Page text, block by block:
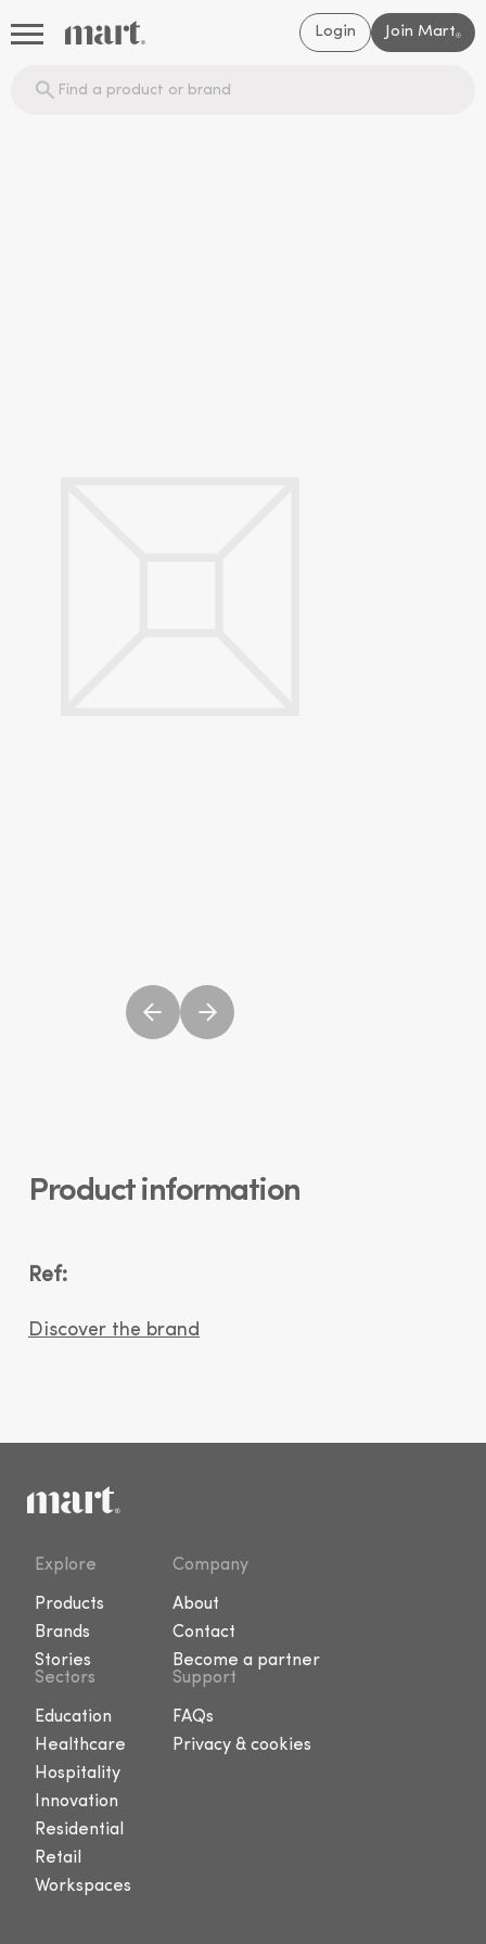
Login Join Mart®
Product information
Ref:
Discover the brand
Explore
Products
Brands
Stories
Company
About
Contact
Become a partner
Sectors
Education
Healthcare
Hospitality
Innovation
Residential
Retail
Workspaces
Support
FAQs
Privacy & cookies